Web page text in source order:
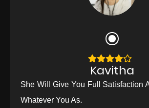
Kavitha
She Will Give You Full Satisfaction
Whatever You As.